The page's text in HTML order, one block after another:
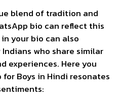
blend of tradition and
bio can reflect this
your bio can also
who share similar
experiences. Here you
Boys in Hindi resonates